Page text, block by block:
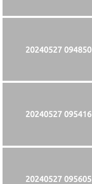
20240527 094850
20240527 095416
20240527 095605